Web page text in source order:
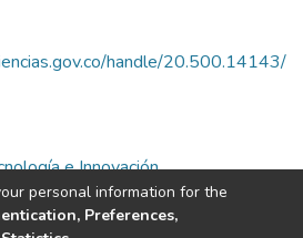
handle/20.500.14143/
e Innovación
personal information for the
Preferences,